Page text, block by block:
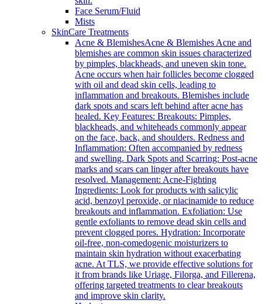
Face Serum/Fluid
Mists
SkinCare Treatments
Acne & BlemishesAcne & Blemishes Acne and
blemishes are common skin issues characterized
by pimples, blackheads, and uneven skin tone.
Acne occurs when hair follicles become clogged
with oil and dead skin cells, leading to
inflammation and breakouts. Blemishes include
dark spots and scars left behind after acne has
healed. Key Features: Breakouts: Pimples,
blackheads, and whiteheads commonly appear
on the face, back, and shoulders. Redness and
Inflammation: Often accompanied by redness
and swelling. Dark Spots and Scarring: Post-acne
marks and scars can linger after breakouts have
resolved. Management: Acne-Fighting
Ingredients: Look for products with salicylic
acid, benzoyl peroxide, or niacinamide to reduce
breakouts and inflammation. Exfoliation: Use
gentle exfoliants to remove dead skin cells and
prevent clogged pores. Hydration: Incorporate
oil-free, non-comedogenic moisturizers to
maintain skin hydration without exacerbating
acne. At TLS, we provide effective solutions for
it from brands like Uriage, Filorga, and Fillerena,
offering targeted treatments to clear breakouts
and improve skin clarity.